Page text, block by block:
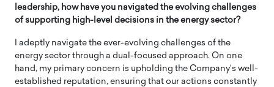
leadership, how have you navigated the evolving challenges
of supporting high-level decisions in the energy sector?
I adeptly navigate the ever-evolving challenges of the
energy sector through a dual-focused approach. On one
hand, my primary concern is upholding the Company’s well-
established reputation, ensuring that our actions constantly